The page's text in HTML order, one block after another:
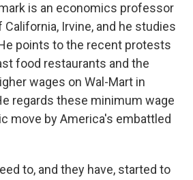
is an economics professor
Irvine, and he studies
points to the recent protests
food restaurants and the
wages on Wal-Mart in
regards these minimum wage
move by America's embattled
to, and they have, started to